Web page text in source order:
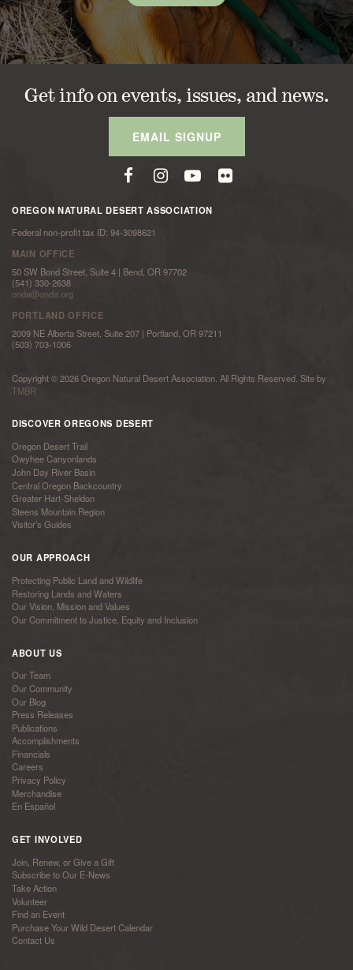
Get info on events, issues, and news.
EMAIL SIGNUP
OREGON NATURAL DESERT ASSOCIATION
Federal non-profit tax ID: 94-3098621
MAIN OFFICE
50 SW Bond Street, Suite 4 | Bend, OR 97702
(541) 330-2638
onda@onda.org
PORTLAND OFFICE
2009 NE Alberta Street, Suite 207 | Portland, OR 97211
(503) 703-1006
Copyright © 2026 Oregon Natural Desert Association. All Rights Reserved. Site by
TMBR
DISCOVER OREGONS DESERT
Oregon Desert Trail
Owyhee Canyonlands
John Day River Basin
Central Oregon Backcountry
Greater Hart-Sheldon
Steens Mountain Region
Visitor’s Guides
OUR APPROACH
Protecting Public Land and Wildlife
Restoring Lands and Waters
Our Vision, Mission and Values
Our Commitment to Justice, Equity and Inclusion
ABOUT US
Our Team
Our Community
Our Blog
Press Releases
Publications
Accomplishments
Financials
Careers
Privacy Policy
Merchandise
En Español
GET INVOLVED
Join, Renew, or Give a Gift
Subscribe to Our E-News
Take Action
Volunteer
Find an Event
Purchase Your Wild Desert Calendar
Contact Us